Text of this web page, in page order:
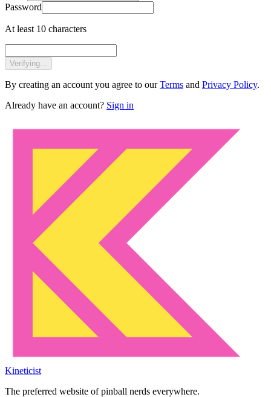
Password
At least 10 characters
Verifying...
By creating an account you agree to our Terms and Privacy Policy.
Already have an account? Sign in
Kineticist
The preferred website of pinball nerds everywhere.